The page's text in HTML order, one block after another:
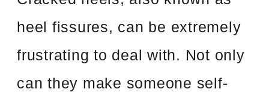
heel fissures, can be extremely
frustrating to deal with. Not only
can they make someone self-